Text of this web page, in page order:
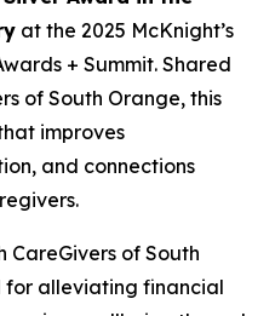
at the 2025 McKnight’s
+ Summit. Shared
of South Orange, this
improves
and connections
of South
alleviating financial